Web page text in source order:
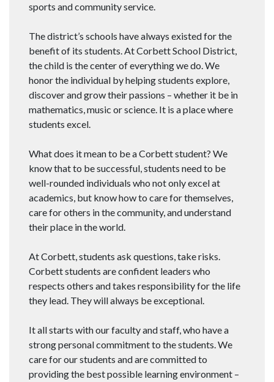
sports and community service.
The district’s schools have always existed for the
benefit of its students. At Corbett School District,
the child is the center of everything we do. We
honor the individual by helping students explore,
discover and grow their passions – whether it be in
mathematics, music or science. It is a place where
students excel.
What does it mean to be a Corbett student? We
know that to be successful, students need to be
well-rounded individuals who not only excel at
academics, but know how to care for themselves,
care for others in the community, and understand
their place in the world.
At Corbett, students ask questions, take risks.
Corbett students are confident leaders who
respects others and takes responsibility for the life
they lead. They will always be exceptional.
It all starts with our faculty and staff, who have a
strong personal commitment to the students. We
care for our students and are committed to
providing the best possible learning environment –